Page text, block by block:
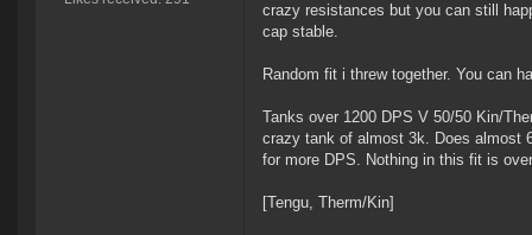
crazy resistances but you can still
cap stable.
Random fit i threw together. You can
Tanks over 1200 DPS V 50/50 Kin/
crazy tank of almost 3k. Does almost
for more DPS. Nothing in this fit is
[Tengu, Therm/Kin]